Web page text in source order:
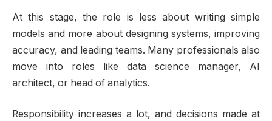
At this stage, the role is less about writing simple
models and more about designing systems, improving
accuracy, and leading teams. Many professionals also
move into roles like data science manager, AI
architect, or head of analytics.
Responsibility increases a lot, and decisions made at